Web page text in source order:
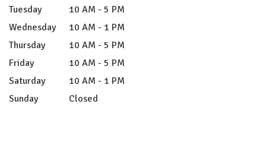
Tuesday
10 AM - 5 PM
Wednesday
10 AM - 1 PM
Thursday
10 AM - 5 PM
Friday
10 AM - 5 PM
Saturday
10 AM - 1 PM
Sunday
Closed